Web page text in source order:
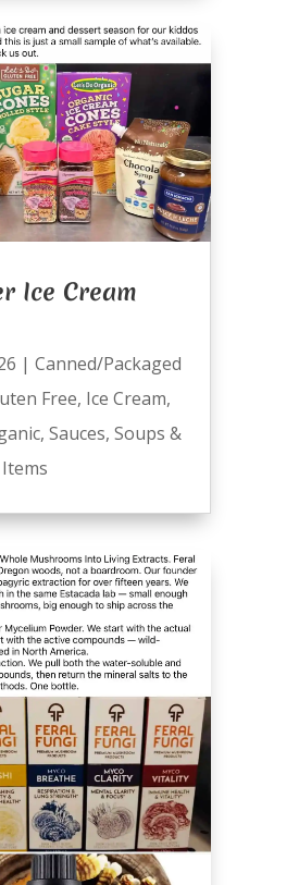
Ice Cream
| Canned/Packaged
Free, Ice Cream,
, Sauces, Soups &